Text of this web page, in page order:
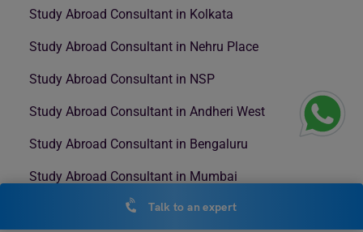
Study Abroad Consultant in Kolkata
Study Abroad Consultant in Nehru Place
Study Abroad Consultant in NSP
Study Abroad Consultant in Andheri West
Study Abroad Consultant in Bengaluru
Study Abroad Consultant in Mumbai
Study Abroad Consultant in Nashik
Talk to an expert